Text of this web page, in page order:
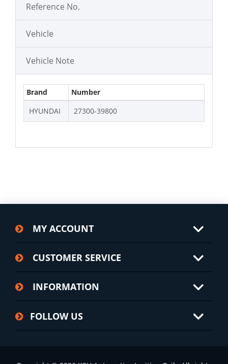
Reference No.
Vehicle
Vehicle Note
Brand
Number
HYUNDAI
27300-39800
MY ACCOUNT
CUSTOMER SERVICE
INFORMATION
FOLLOW US